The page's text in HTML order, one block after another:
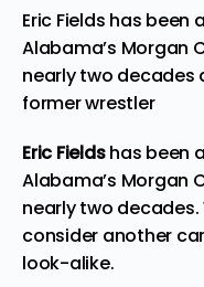
Eric Fields has been
Alabama’s Morgan
nearly two decades
former wrestler
Eric Fieldshas been
Alabama’s Morgan
nearly two decades.
consider another
look-alike.